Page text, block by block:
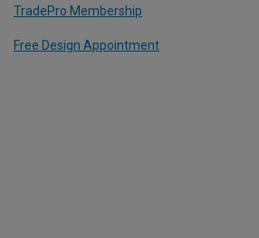
TradePro Membership
Free Design Appointment